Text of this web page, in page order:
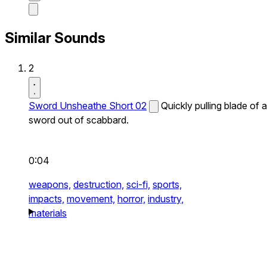
Similar Sounds
2
Sword Unsheathe Short 02
Quickly pulling blade of a
sword out of scabbard.
0:04
weapons, destruction, sci-fi, sports,
impacts, movement, horror, industry,
materials